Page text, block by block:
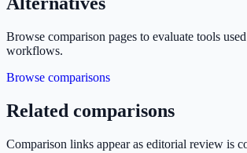
Browse comparison pages to evaluate tools
workflows.
Browse comparisons
Related comparisons
Comparison links appear as editorial review is